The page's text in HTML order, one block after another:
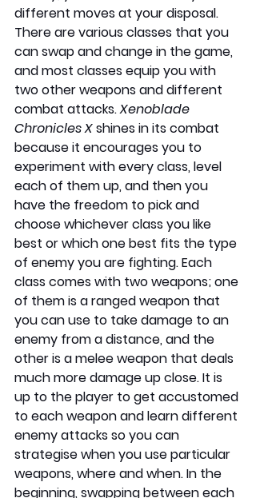
different moves at your disposal.
There are various classes that you
can swap and change in the game,
and most classes equip you with
two other weapons and different
combat attacks. Xenoblade
Chronicles X shines in its combat
because it encourages you to
experiment with every class, level
each of them up, and then you
have the freedom to pick and
choose whichever class you like
best or which one best fits the type
of enemy you are fighting. Each
class comes with two weapons; one
of them is a ranged weapon that
you can use to take damage to an
enemy from a distance, and the
other is a melee weapon that deals
much more damage up close. It is
up to the player to get accustomed
to each weapon and learn different
enemy attacks so you can
strategise when you use particular
weapons, where and when. In the
beginning, swapping between each